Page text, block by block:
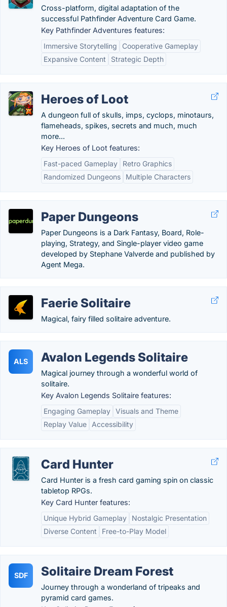
Cross-platform, digital adaptation of the
successful Pathfinder Adventure Card Game.
Key Pathfinder Adventures features:
Immersive Storytelling
Cooperative Gameplay
Expansive Content
Strategic Depth
Heroes of Loot
A dungeon full of skulls, imps, cyclops, minotaurs,
flameheads, spikes, secrets and much, much
more...
Key Heroes of Loot features:
Fast-paced Gameplay
Retro Graphics
Randomized Dungeons
Multiple Characters
Paper Dungeons
Paper Dungeons is a Dark Fantasy, Board, Role-
playing, Strategy, and Single-player video game
developed by Stephane Valverde and published by
Agent Mega.
Faerie Solitaire
Magical, fairy filled solitaire adventure.
ALS Avalon Legends Solitaire
Magical journey through a wonderful world of
solitaire.
Key Avalon Legends Solitaire features:
Engaging Gameplay Visuals and Theme
Replay Value
Accessibility
Card Hunter
Card Hunter is a fresh card gaming spin on classic
tabletop RPGs.
Key Card Hunter features:
Unique Hybrid Gameplay
Nostalgic Presentation
Diverse Content
Free-to-Play Model
SDF Solitaire Dream Forest
Journey through a wonderland of tripeaks and
pyramid card games.